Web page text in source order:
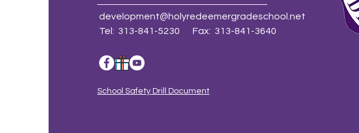
development@holyredeemergradeschool.net
Tel: 313-841-5230 Fax: 313-841-3640
School Safety Drill Document